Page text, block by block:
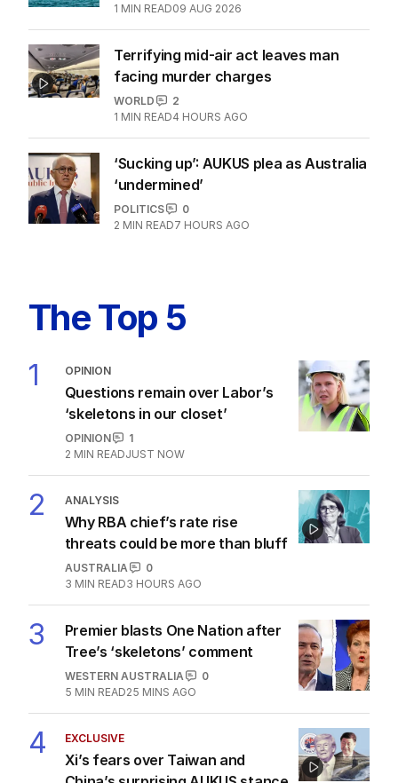
1 MIN READ09 AUG 2026
Terrifying mid-air act leaves man
facing murder charges
WORLD
2
1 MIN READ4 HOURS AGO
‘Sucking up’: AUKUS plea as Australia
‘undermined’
POLITICS
0
2 MIN READ7 HOURS AGO
The Top 5
1 OPINION
Questions remain over Labor’s
‘skeletons in our closet’
OPINION
1
2 MIN READJUST NOW
2 ANALYSIS
Why RBA chief’s rate rise
threats could be more than bluff
AUSTRALIA
0
3 MIN READ3 HOURS AGO
3
Premier blasts One Nation after
Tree’s ‘skeletons’ comment
WESTERN AUSTRALIA
0
5 MIN READ25 MINS AGO
4 EXCLUSIVE
Xi’s fears over Taiwan and